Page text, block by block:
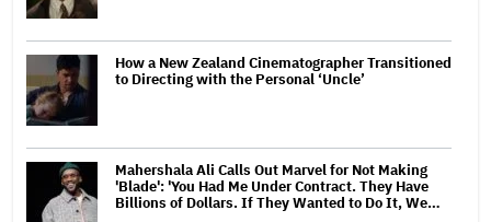
How a New Zealand Cinematographer Transitioned
to Directing with the Personal ‘Uncle’
Mahershala Ali Calls Out Marvel for Not Making
'Blade': 'You Had Me Under Contract. They Have
Billions of Dollars. If They Wanted to Do It, We…